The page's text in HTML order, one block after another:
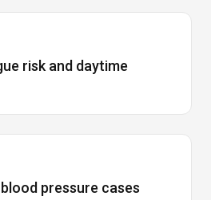
risk and daytime
pressure cases